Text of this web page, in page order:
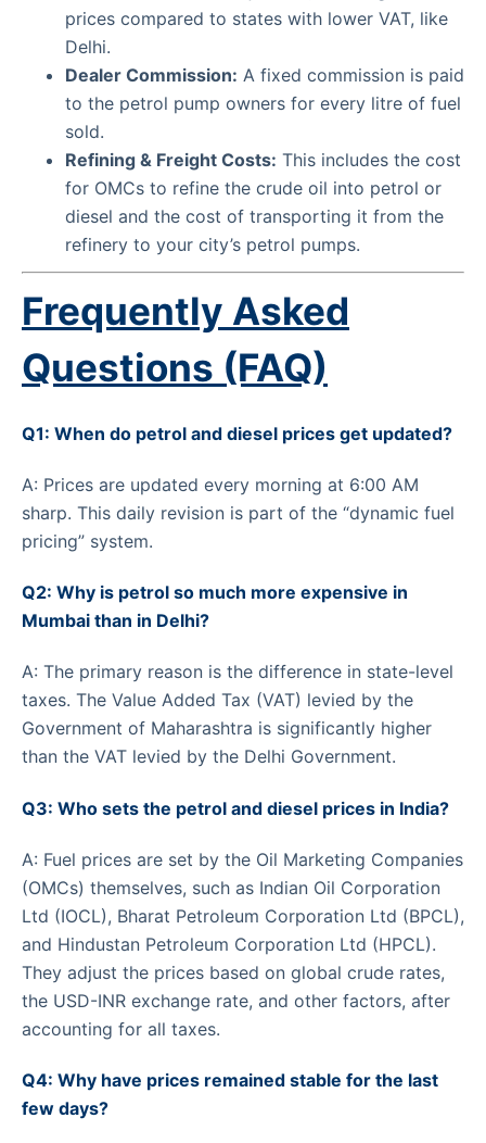
prices compared to states with lower VAT, like
Delhi.
Dealer Commission: A fixed commission is paid
to the petrol pump owners for every litre of fuel
sold.
Refining & Freight Costs: This includes the cost
for OMCs to refine the crude oil into petrol or
diesel and the cost of transporting it from the
refinery to your city’s petrol pumps.
Frequently Asked
Questions (FAQ)
Q1: When do petrol and diesel prices get updated?
A: Prices are updated every morning at 6:00 AM
sharp. This daily revision is part of the “dynamic fuel
pricing” system.
Q2: Why is petrol so much more expensive in
Mumbai than in Delhi?
A: The primary reason is the difference in state-level
taxes. The Value Added Tax (VAT) levied by the
Government of Maharashtra is significantly higher
than the VAT levied by the Delhi Government.
Q3: Who sets the petrol and diesel prices in India?
A: Fuel prices are set by the Oil Marketing Companies
(OMCs) themselves, such as Indian Oil Corporation
Ltd (IOCL), Bharat Petroleum Corporation Ltd (BPCL),
and Hindustan Petroleum Corporation Ltd (HPCL).
They adjust the prices based on global crude rates,
the USD-INR exchange rate, and other factors, after
accounting for all taxes.
Q4: Why have prices remained stable for the last
few days?